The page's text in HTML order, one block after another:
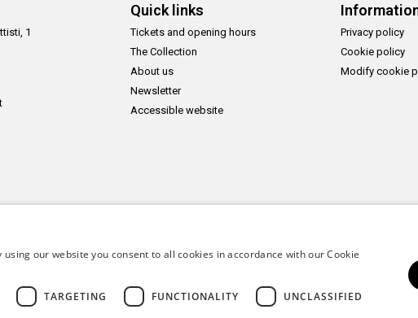
1
Quick links
Tickets and opening hours
The Collection
About us
Newsletter
Accessible website
Privacy policy
Cookie policy
Modify cookie
our website you consent to all cookies in accordance with our Cookie
TARGETING FUNCTIONALITY UNCLASSIFIED